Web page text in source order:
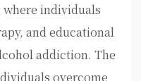
individuals
and educational
addiction. The
overcome